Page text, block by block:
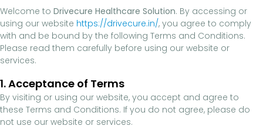
Welcome to Drivecure Healthcare Solution. By accessing or
using our website https://drivecure.in/, you agree to comply
with and be bound by the following Terms and Conditions.
Please read them carefully before using our website or
services.
1. Acceptance of Terms
By visiting or using our website, you accept and agree to
these Terms and Conditions. If you do not agree, please do
not use our website or services.